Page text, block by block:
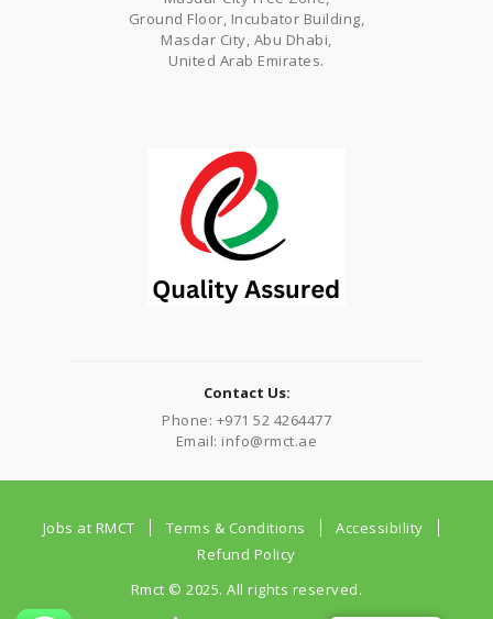
Ground Floor, Incubator Building,
Masdar City, Abu Dhabi,
United Arab Emirates.
Contact Us:
Phone: +971 52 4264477
Email: info@rmct.ae
Jobs at RMCT Terms & Conditions
Accessibility
Refund Policy
Rmct © 2025. All rights reserved.